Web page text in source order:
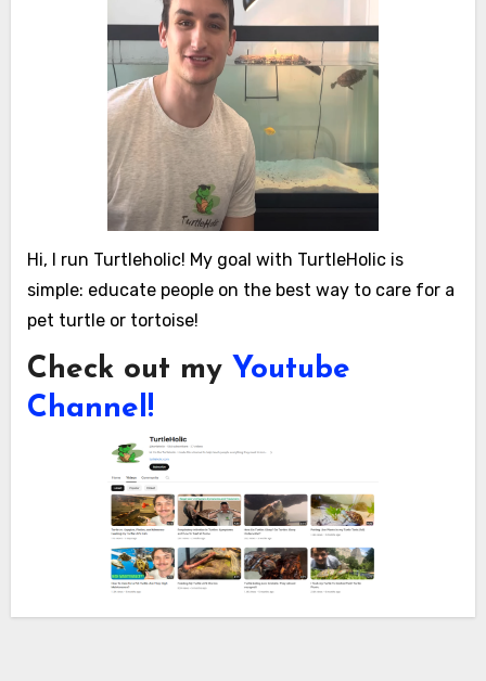
Hi, I run Turtleholic! My goal with TurtleHolic is
simple: educate people on the best way to care for a
pet turtle or tortoise!
Check out my Youtube
Channel!